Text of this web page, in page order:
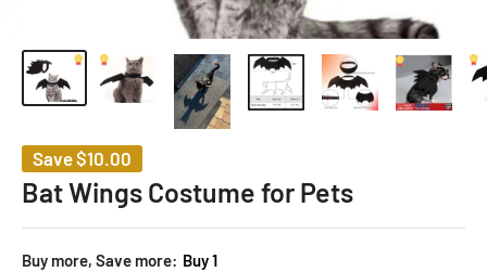
Bat Wings Costume for Pets
Save$10.00
Buy more, Save more: Buy 1